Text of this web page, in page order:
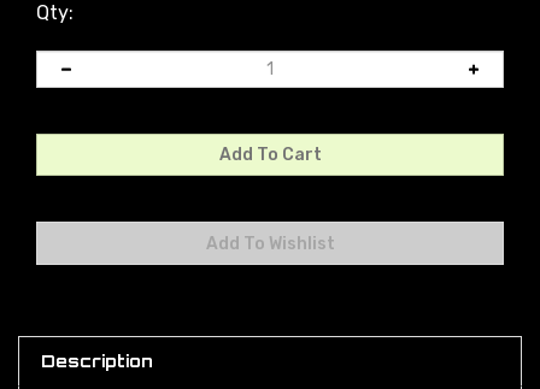
Qty:
Description